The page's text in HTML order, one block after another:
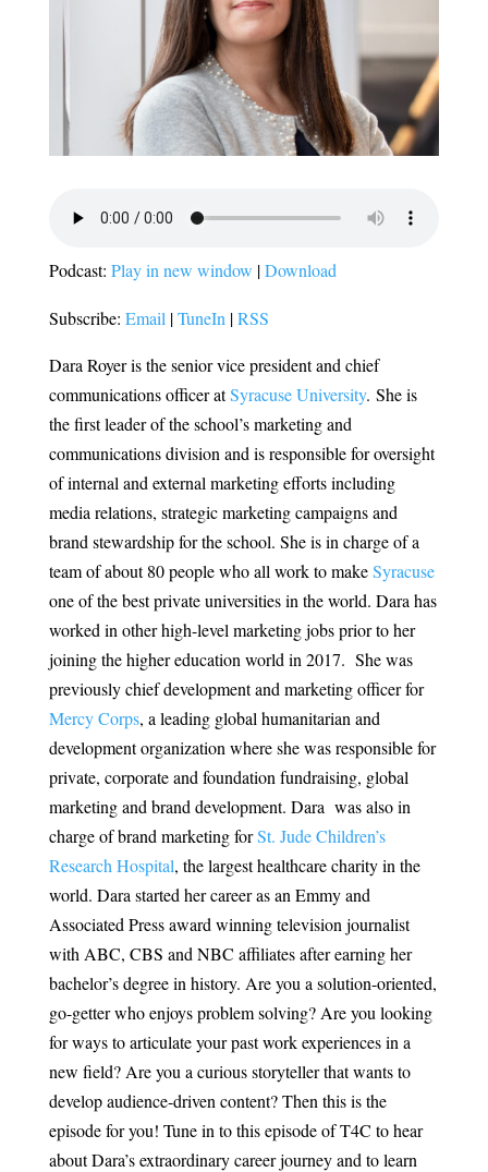
Podcast: Play in new window |Download
Subscribe: Email |TuneIn |RSS
Dara Royer is the senior vice president and chief
communications officer atSyracuse University. She is
the first leader of the school’s marketing and
communications division and is responsible for oversight
of internal and external marketing efforts including
media relations, strategic marketing campaigns and
brand stewardship for the school. She is in charge of a
team of about 80 people who all work to makeSyracuse
one of the best private universities in the world. Dara has
worked in other high-level marketing jobs prior to her
joining the higher education world in 2017. She was
previously chief development and marketing officer for
Mercy Corps, a leading global humanitarian and
development organization where she was responsible for
private, corporate and foundation fundraising, global
marketing and brand development. Dara was also in
charge of brand marketing forSt. Jude Children’s
Research Hospital, the largest healthcare charity in the
world. Dara started her career as an Emmy and
Associated Press award winning television journalist
with ABC, CBS and NBC affiliates after earning her
bachelor’s degree in history. Are you a solution-oriented,
go-getter who enjoys problem solving? Are you looking
for ways to articulate your past work experiences in a
new field? Are you a curious storyteller that wants to
develop audience-driven content? Then this is the
episode for you! Tune in to this episode of T4C to hear
about Dara’s extraordinary career journey and to learn